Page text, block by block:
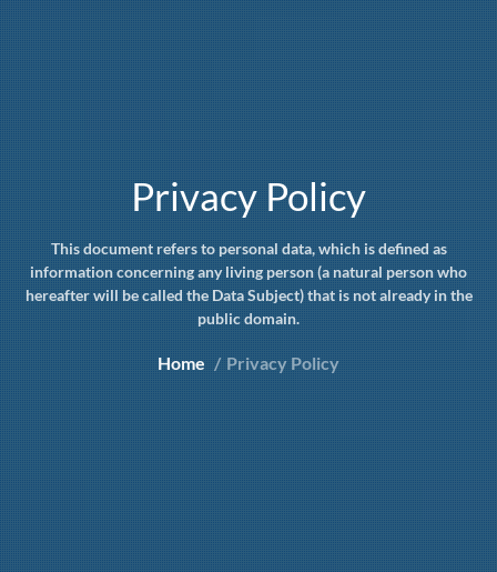
Privacy Policy
This document refers to personal data, which is defined as
information concerning any living person (a natural person who
hereafter will be called the Data Subject) that is not already in the
public domain.
Home Privacy Policy